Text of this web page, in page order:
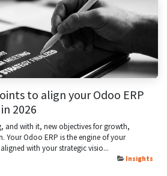
to align your Odoo ERP
2026
and with it, new objectives for growth,
Your Odoo ERP is the engine of your
with your strategic visio...
Insights